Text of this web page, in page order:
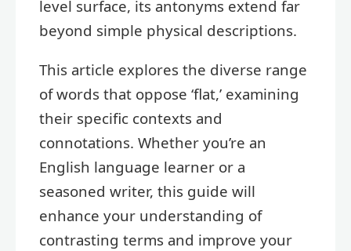
level surface, its antonyms extend far
beyond simple physical descriptions.
This article explores the diverse range
of words that oppose ‘flat,’ examining
their specific contexts and
connotations. Whether you’re an
English language learner or a
seasoned writer, this guide will
enhance your understanding of
contrasting terms and improve your